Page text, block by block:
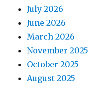
July 2026
June 2026
March 2026
November 2025
October 2025
August 2025